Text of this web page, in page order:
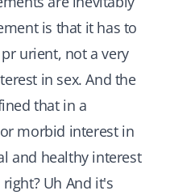
is that it has to
urient, not a very
in sex. And the
that in a
morbid interest in
and healthy interest
Uh And it's